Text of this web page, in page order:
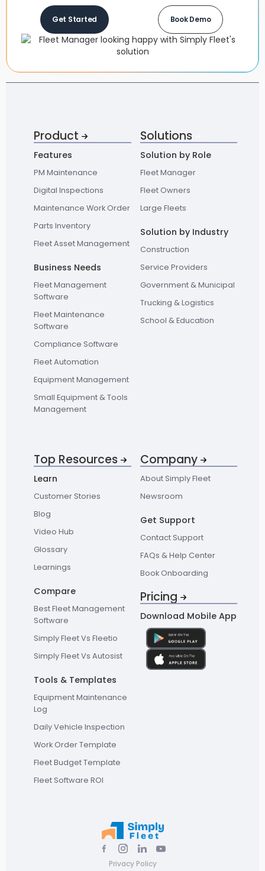
Get Started Book Demo
Product
Features
PM Maintenance
Digital Inspections
Maintenance Work Order
Parts Inventory
Fleet Asset Management
Business Needs
Fleet Management
Software
Fleet Maintenance
Software
Compliance Software
Fleet Automation
Equipment Management
Small Equipment & Tools
Management
Solutions
Solution by Role
Fleet Manager
Fleet Owners
Large Fleets
Solution by Industry
Construction
Service Providers
Government & Municipal
Trucking & Logistics
School & Education
Top Resources
Learn
Customer Stories
Blog
Video Hub
Glossary
Learnings
Compare
Best Fleet Management
Software
Simply Fleet Vs Fleetio
Simply Fleet Vs Autosist
Tools & Templates
Equipment Maintenance
Log
Daily Vehicle Inspection
Work Order Template
Fleet Budget Template
Fleet Software ROI
Company
About Simply Fleet
Newsroom
Get Support
Contact Support
FAQs & Help Center
Book Onboarding
Pricing
Download Mobile App
Privacy Policy